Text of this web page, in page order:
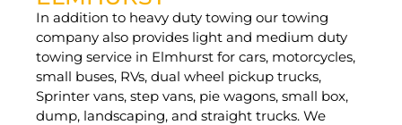
In addition to heavy duty towing our towing
company also provides light and medium duty
towing service in Elmhurst for cars, motorcycles,
small buses, RVs, dual wheel pickup trucks,
Sprinter vans, step vans, pie wagons, small box,
dump, landscaping, and straight trucks. We